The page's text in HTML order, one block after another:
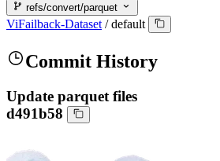
refs/convert/parquet
ViFailback-Dataset / default
Commit History
Update parquet files
d491b58